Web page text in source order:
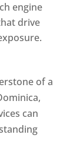
engine
drive
of a
can